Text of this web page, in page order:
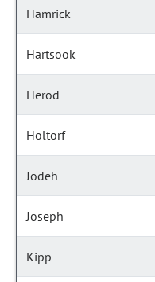
Hamrick
Hartsook
Herod
Holtorf
Jodeh
Joseph
Kipp